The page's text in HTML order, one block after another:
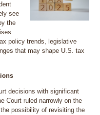
see
the
policy trends, legislative
that may shape U.S. tax
decisions with significant
Court ruled narrowly on the
possibility of revisiting the